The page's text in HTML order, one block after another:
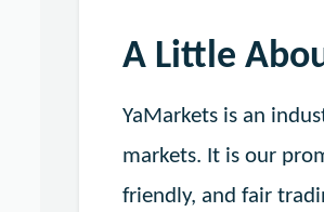
A Little
YaMarkets is an
markets. It is our
friendly, and fair